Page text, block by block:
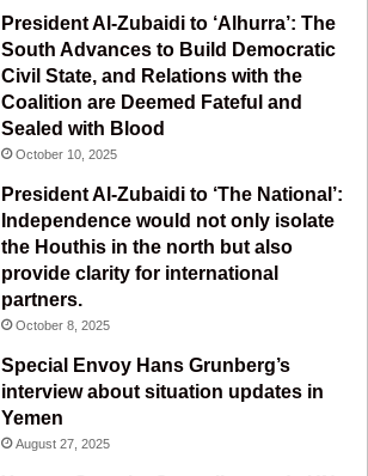
e
r
a
m
a
m
President Al-Zubaidi to ‘Alhurra’: The
South Advances to Build Democratic
Civil State, and Relations with the
Coalition are Deemed Fateful and
Sealed with Blood
October 10, 2025
President Al-Zubaidi to ‘The National’:
Independence would not only isolate
the Houthis in the north but also
provide clarity for international
partners.
October 8, 2025
Special Envoy Hans Grunberg’s
interview about situation updates in
Yemen
August 27, 2025